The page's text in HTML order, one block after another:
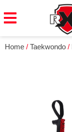
Home / Taekwondo /